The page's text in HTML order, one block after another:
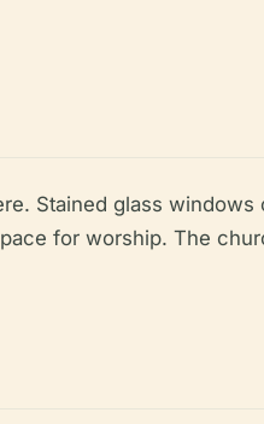
Stained glass windows
for worship. The